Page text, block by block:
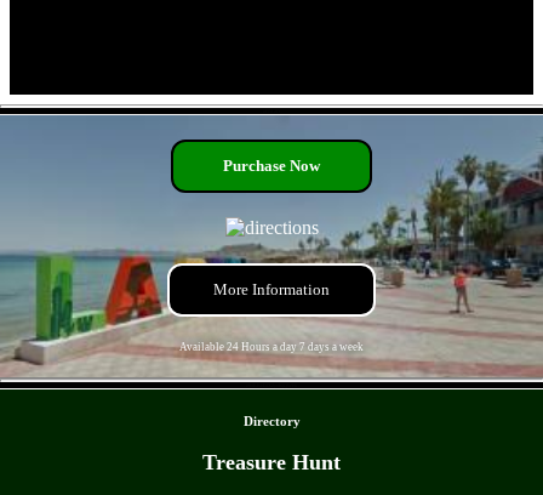
Purchase Now
More Information
Available 24 Hours a day 7 days a week
Directory
Treasure Hunt